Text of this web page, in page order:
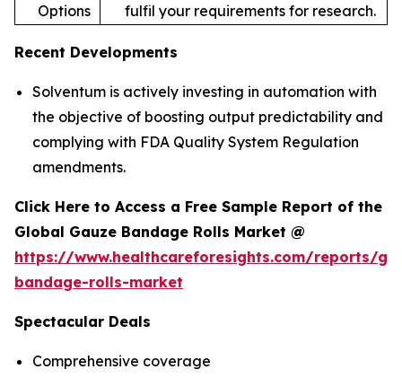
Options
fulfil your requirements for research.
Recent Developments
Solventum is actively investing in automation with
the objective of boosting output predictability and
complying with FDA Quality System Regulation
amendments.
Click Here to Access a Free Sample Report of the
Global Gauze Bandage Rolls Market @
https://www.healthcareforesights.com/reports/
bandage-rolls-market
Spectacular Deals
Comprehensive coverage